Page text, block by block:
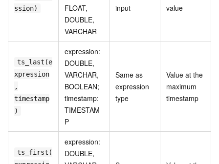
ssion)
FLOAT,
DOUBLE,
VARCHAR
input
value
ts_last(e
xpression
,
timestamp
)
expression:
DOUBLE,
VARCHAR,
BOOLEAN;
timestamp:
TIMESTAM
P
Same as
expression
type
Value at the
maximum
timestamp
ts_first(
expression:
DOUBLE,